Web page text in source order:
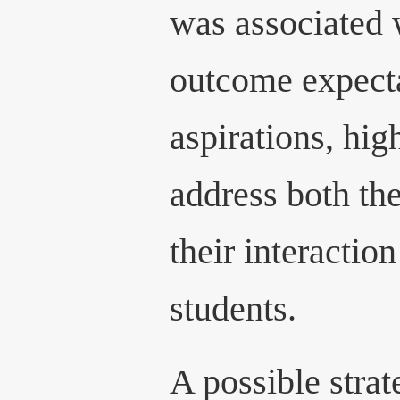
was
outcome
aspirations,
address both
their
students.
A possible